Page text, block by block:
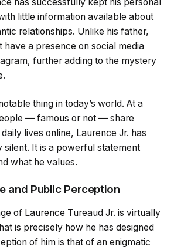
has successfully kept his personal
little information available about
relationships. Unlike his father,
have a presence on social media
further adding to the mystery
thing in today’s world. At a
— famous or not — share
lives online, Laurence Jr. has
silent. It is a powerful statement
what he values.
and Public Perception
of Laurence Tureaud Jr. is virtually
is precisely how he has designed
of him is that of an enigmatic